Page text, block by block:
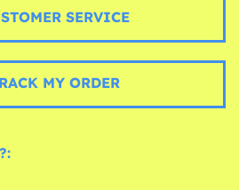
SERVICE
MY ORDER